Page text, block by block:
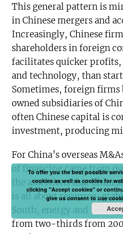
This general pattern is
in Chinese mergers and
Increasingly, Chinese
shareholders in foreign
facilitates quicker profits,
and technology, than
Sometimes, foreign
owned subsidiaries of
often Chinese capital is
investment, producing
For China’s overseas
of financing came from
the assertions that
is all about resource-
South, energy and
from two-thirds from
To offer you the best possible
cookies as well as cookies for
clicking "Accept cookies" or
give us consent to use